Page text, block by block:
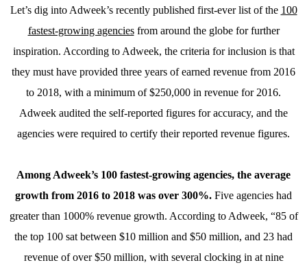
Let’s dig into Adweek’s recently published first-ever list of the 100
fastest-growing agenciesfrom around the globe for further
inspiration. According to Adweek, the criteria for inclusion is that
they must have provided three years of earned revenue from 2016
to 2018, with a minimum of $250,000 in revenue for 2016.
Adweek audited the self-reported figures for accuracy, and the
agencies were required to certify their reported revenue figures.
Among Adweek’s 100 fastest-growing agencies, the average
growth from 2016 to 2018 was over 300%. Five agencies had
greater than 1000% revenue growth. According to Adweek, “85 of
the top 100 sat between $10 million and $50 million, and 23 had
revenue of over $50 million, with several clocking in at nine